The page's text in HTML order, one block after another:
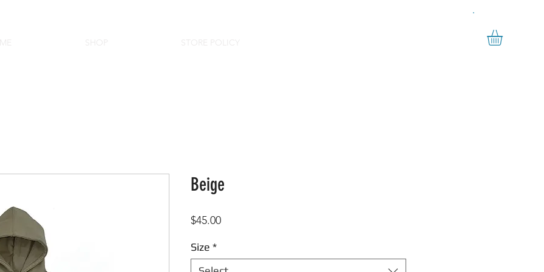
STORE POLICY
Beige
$45.00Price
Size *